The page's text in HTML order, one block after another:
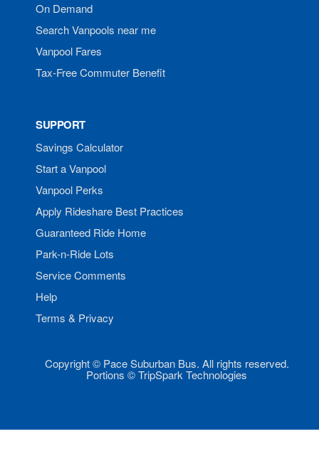
On Demand
Search Vanpools near me
Vanpool Fares
Tax-Free Commuter Benefit
SUPPORT
Savings Calculator
Start a Vanpool
Vanpool Perks
Apply Rideshare Best Practices
Guaranteed Ride Home
Park-n-Ride Lots
Service Comments
Help
Terms & Privacy
Copyright © Pace Suburban Bus. All rights reserved.
Portions © TripSpark Technologies